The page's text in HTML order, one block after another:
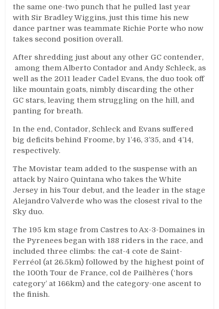
the same one-two punch that he pulled last year
with Sir Bradley Wiggins, just this time his new
dance partner was teammate Richie Porte who now
takes second position overall.
After shredding just about any other GC contender,
among them Alberto Contador and Andy Schleck, as
well as the 2011 leader Cadel Evans, the duo took off
like mountain goats, nimbly discarding the other
GC stars, leaving them struggling on the hill, and
panting for breath.
In the end, Contador, Schleck and Evans suffered
big deficits behind Froome, by 1’46, 3’35, and 4’14,
respectively.
The Movistar team added to the suspense with an
attack by Nairo Quintana who takes the White
Jersey in his Tour debut, and the leader in the stage
Alejandro Valverde who was the closest rival to the
Sky duo.
The 195 km stage from Castres to Ax-3-Domaines in
the Pyrenees began with 188 riders in the race, and
included three climbs: the cat-4 cote de Saint-
Ferréol (at 26.5km) followed by the highest point of
the 100th Tour de France, col de Pailhères (‘hors
category’ at 166km) and the category-one ascent to
the finish.